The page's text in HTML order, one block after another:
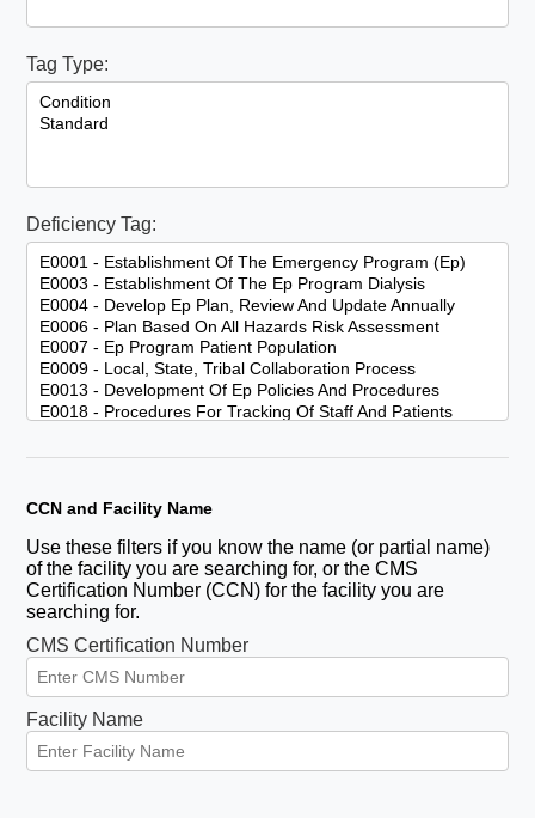
Tag Type:
Deficiency Tag:
CCN and Facility Name
Use these filters if you know the name (or partial name)
of the facility you are searching for, or the CMS
Certification Number (CCN) for the facility you are
searching for.
CMS Certification Number
Facility Name